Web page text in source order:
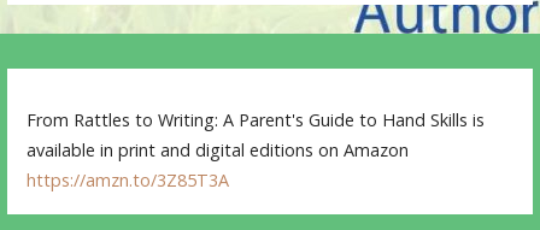
From Rattles to Writing: A Parent's Guide to Hand Skills is
available in print and digital editions on Amazon
https://amzn.to/3Z85T3A